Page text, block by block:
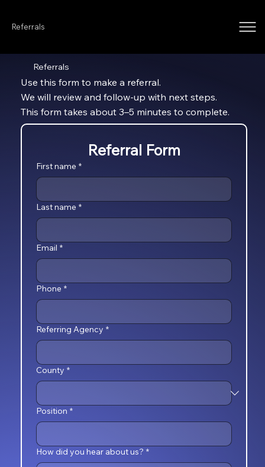
Referrals
Referrals
Use this form to make a referral.
We will review and follow-up with next steps.
This form takes about 3–5 minutes to complete.
Referral Form
First name *
Last name *
Email *
Phone *
Referring Agency *
County *
Position *
How did you hear about us? *